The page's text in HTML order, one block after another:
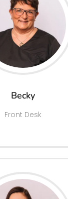
Becky
Front Desk